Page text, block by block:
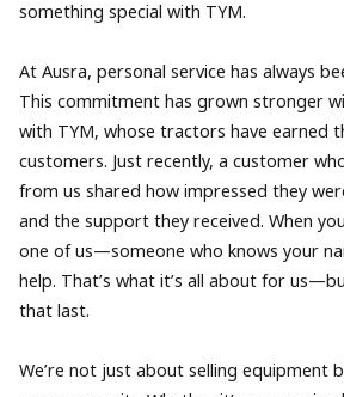
something special with TYM.
At Ausra, personal service has always
This commitment has grown stronger
with TYM, whose tractors have earned
customers. Just recently, a customer
from us shared how impressed they
and the support they received. When
one of us—someone who knows your
help. That’s what it’s all about for
that last.
We’re not just about selling equipment